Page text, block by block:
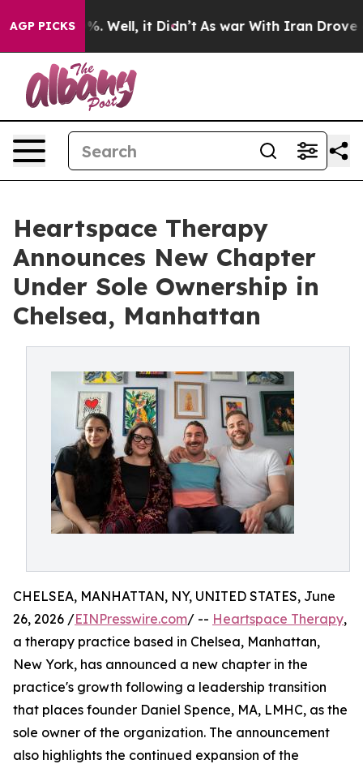
AGP PICKS
40%. Well, it Didn’t As war With Iran Drove oil
Heartspace Therapy
Announces New Chapter
Under Sole Ownership in
Chelsea, Manhattan
CHELSEA, MANHATTAN, NY, UNITED STATES, June
26, 2026 /EINPresswire.com/ -- Heartspace Therapy,
a therapy practice based in Chelsea, Manhattan,
New York, has announced a new chapter in the
practice's growth following a leadership transition
that places founder Daniel Spence, MA, LMHC, as the
sole owner of the organization. The announcement
also highlights the continued expansion of the